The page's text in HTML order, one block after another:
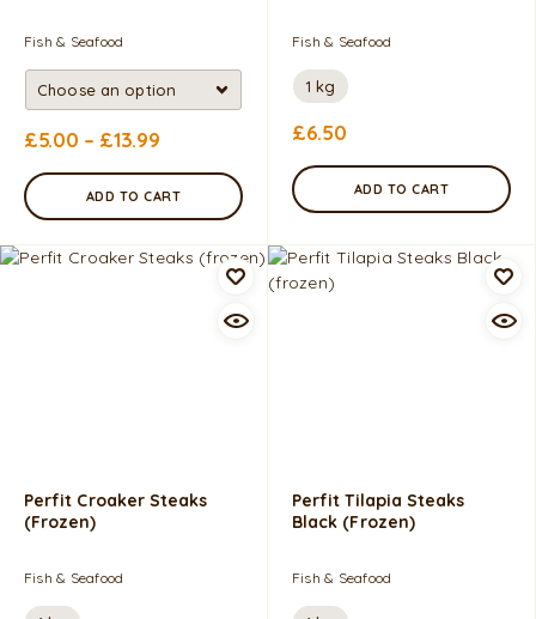
Fish & Seafood
£5.00 – £13.99
ADD TO CART
Fish & Seafood
1 kg
£6.50
ADD TO CART
Perfit Croaker Steaks
(frozen)
Fish & Seafood
Perfit Tilapia Steaks
Black (frozen)
Fish & Seafood